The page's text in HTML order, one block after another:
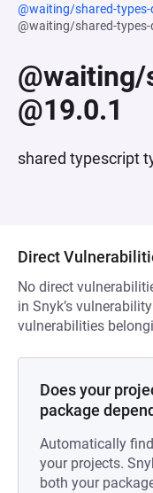
@waiting/shared-types-
@waiting/shared-types-
@19.0.1
shared typescript
Direct
No direct
in Snyk’s
vulnerabilities
Does your
package
Automatically
your projects.
both your